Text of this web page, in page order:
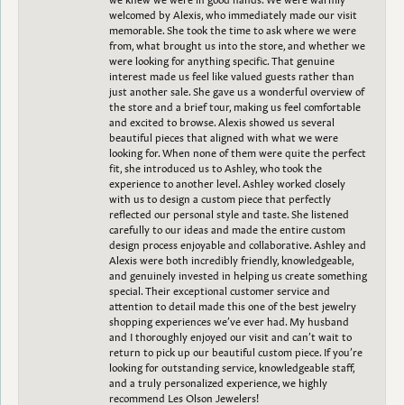
welcomed by Alexis, who immediately made our visit
memorable. She took the time to ask where we were
from, what brought us into the store, and whether we
were looking for anything specific. That genuine
interest made us feel like valued guests rather than
just another sale. She gave us a wonderful overview of
the store and a brief tour, making us feel comfortable
and excited to browse. Alexis showed us several
beautiful pieces that aligned with what we were
looking for. When none of them were quite the perfect
fit, she introduced us to Ashley, who took the
experience to another level. Ashley worked closely
with us to design a custom piece that perfectly
reflected our personal style and taste. She listened
carefully to our ideas and made the entire custom
design process enjoyable and collaborative. Ashley and
Alexis were both incredibly friendly, knowledgeable,
and genuinely invested in helping us create something
special. Their exceptional customer service and
attention to detail made this one of the best jewelry
shopping experiences we’ve ever had. My husband
and I thoroughly enjoyed our visit and can’t wait to
return to pick up our beautiful custom piece. If you’re
looking for outstanding service, knowledgeable staff,
and a truly personalized experience, we highly
recommend Les Olson Jewelers!